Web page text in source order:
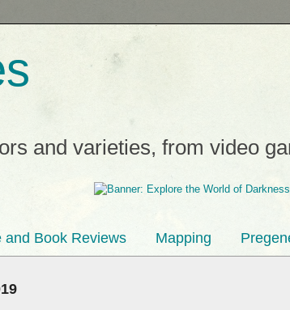
and varieties, from video
and Book Reviews Mapping